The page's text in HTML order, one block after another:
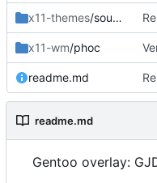
x11-themes/sound-theme-librem5
x11-wm/phoc
readme.md
readme.md
Gentoo overlay: